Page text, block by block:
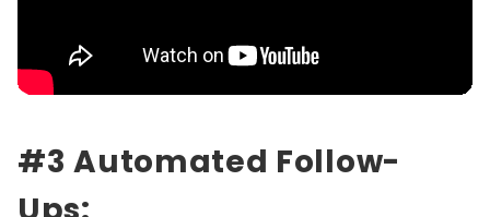
#3 Automated Follow-